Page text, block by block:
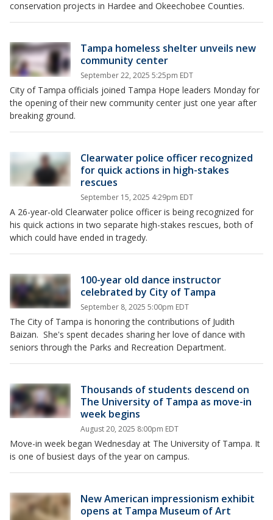
conservation projects in Hardee and Okeechobee Counties.
Tampa homeless shelter unveils new
community center
September 22, 2025 5:25pm EDT
City of Tampa officials joined Tampa Hope leaders Monday for
the opening of their new community center just one year after
breaking ground.
Clearwater police officer recognized
for quick actions in high-stakes
rescues
September 15, 2025 4:29pm EDT
A 26-year-old Clearwater police officer is being recognized for
his quick actions in two separate high-stakes rescues, both of
which could have ended in tragedy.
100-year old dance instructor
celebrated by City of Tampa
September 8, 2025 5:00pm EDT
The City of Tampa is honoring the contributions of Judith
Baizan. She's spent decades sharing her love of dance with
seniors through the Parks and Recreation Department.
Thousands of students descend on
The University of Tampa as move-in
week begins
August 20, 2025 8:00pm EDT
Move-in week began Wednesday at The University of Tampa. It
is one of busiest days of the year on campus.
New American impressionism exhibit
opens at Tampa Museum of Art